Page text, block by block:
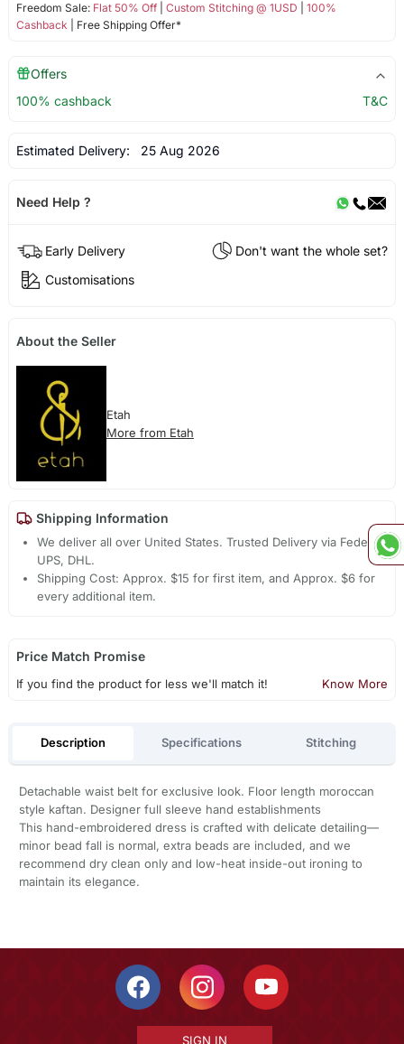
Freedom Sale: Flat 50% Off| Custom Stitching @ 1USD
100%
Cashback | Free Shipping Offer*
Offers
100% cashback
T&C
Estimated Delivery: 25 Aug 2026
Need Help ?
Early Delivery
Don't want the whole set?
Customisations
About the Seller
Etah
More from Etah
Shipping Information
We deliver all over United States. Trusted Delivery via Fedex,
UPS, DHL.
Shipping Cost: Approx. $15 for first item, and Approx. $6 for
every additional item.
Price Match Promise
If you find the product for less we'll match it! Know More
Description Specifications Stitching
Detachable waist belt for exclusive look. Floor length moroccan
style kaftan. Designer full sleeve hand establishments
This hand-embroidered dress is crafted with delicate detailing—
minor bead fall is normal, extra beads are included, and we
recommend dry clean only and low-heat inside-out ironing to
maintain its elegance.
SIGN IN